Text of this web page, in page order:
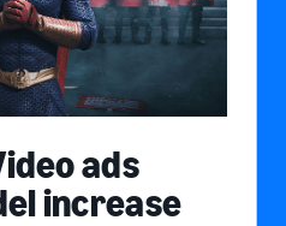
ads
increase